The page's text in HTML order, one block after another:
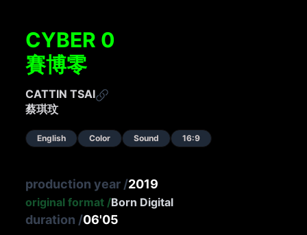
CYBER 0
賽博零
CATTIN TSAI
蔡琪玟
English Color Sound 16:9
production year /2019
original format /Born Digital
duration /06'05